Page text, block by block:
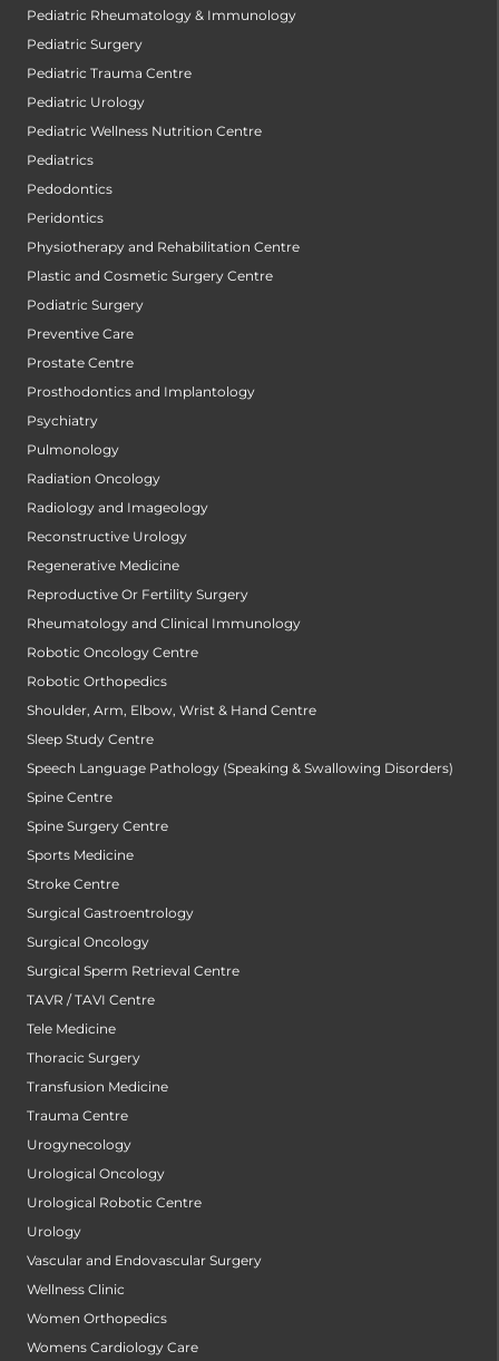
Pediatric Rheumatology & Immunology
Pediatric Surgery
Pediatric Trauma Centre
Pediatric Urology
Pediatric Wellness Nutrition Centre
Pediatrics
Pedodontics
Peridontics
Physiotherapy and Rehabilitation Centre
Plastic and Cosmetic Surgery Centre
Podiatric Surgery
Preventive Care
Prostate Centre
Prosthodontics and Implantology
Psychiatry
Pulmonology
Radiation Oncology
Radiology and Imageology
Reconstructive Urology
Regenerative Medicine
Reproductive Or Fertility Surgery
Rheumatology and Clinical Immunology
Robotic Oncology Centre
Robotic Orthopedics
Shoulder, Arm, Elbow, Wrist & Hand Centre
Sleep Study Centre
Speech Language Pathology (Speaking & Swallowing Disorders)
Spine Centre
Spine Surgery Centre
Sports Medicine
Stroke Centre
Surgical Gastroentrology
Surgical Oncology
Surgical Sperm Retrieval Centre
TAVR / TAVI Centre
Tele Medicine
Thoracic Surgery
Transfusion Medicine
Trauma Centre
Urogynecology
Urological Oncology
Urological Robotic Centre
Urology
Vascular and Endovascular Surgery
Wellness Clinic
Women Orthopedics
Womens Cardiology Care